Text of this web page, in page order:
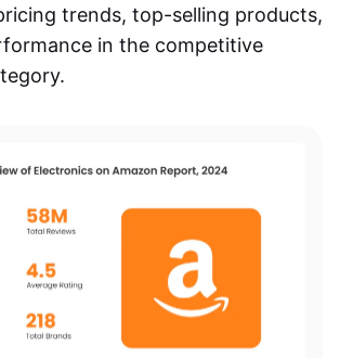
trends, top-selling products,
in the competitive